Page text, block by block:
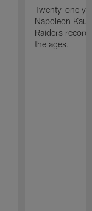
Twenty-one
Napoleon
Raiders
the ages.